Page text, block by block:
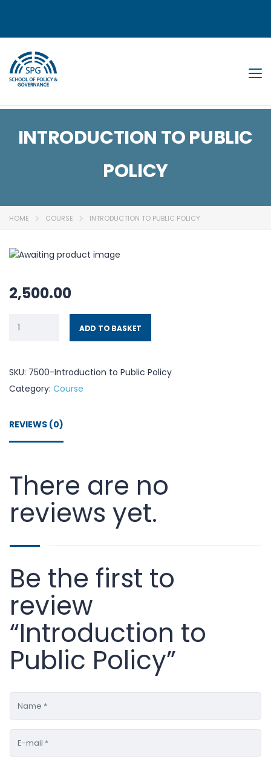
INTRODUCTION TO PUBLIC
POLICY
HOME COURSE INTRODUCTION TO PUBLIC POLICY
2,500.00
ADD TO BASKET
SKU: 7500-Introduction to Public Policy
Category: Course
REVIEWS (0)
There are no
reviews yet.
Be the first to
review
“Introduction to
Public Policy”